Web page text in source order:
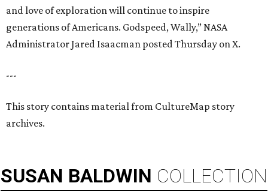
and love of exploration will continue to inspire
generations of Americans. Godspeed, Wally,” NASA
Administrator Jared Isaacman posted Thursday on X.
---
This story contains material from CultureMap story
archives.
SUSAN BALDWIN COLLECTION